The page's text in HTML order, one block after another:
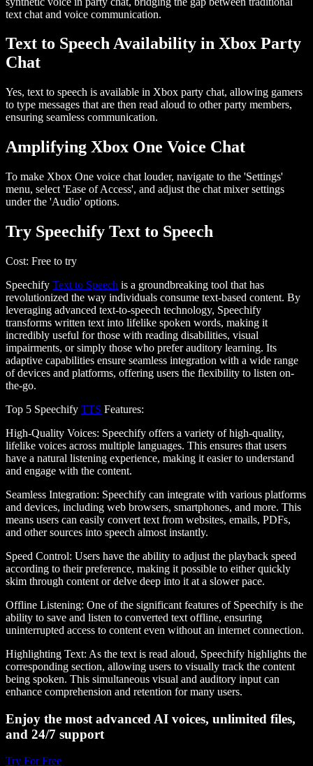
text chat and voice communication.
Text to Speech Availability in Xbox Party
Chat
Yes, text to speech is available in Xbox party chat, allowing gamers
to type messages that are then read aloud to other party members,
ensuring seamless communication.
Amplifying Xbox One Voice Chat
To make Xbox One voice chat louder, navigate to the 'Settings'
menu, select 'Ease of Access', and adjust the chat mixer settings
under the 'Audio' options.
Try Speechify Text to Speech
Cost: Free to try
Speechify Text to Speech is a groundbreaking tool that has
revolutionized the way individuals consume text-based content. By
leveraging advanced text-to-speech technology, Speechify
transforms written text into lifelike spoken words, making it
incredibly useful for those with reading disabilities, visual
impairments, or simply those who prefer auditory learning. Its
adaptive capabilities ensure seamless integration with a wide range
of devices and platforms, offering users the flexibility to listen on-
the-go.
Top 5 Speechify TTS Features:
High-Quality Voices: Speechify offers a variety of high-quality,
lifelike voices across multiple languages. This ensures that users
have a natural listening experience, making it easier to understand
and engage with the content.
Seamless Integration: Speechify can integrate with various platforms
and devices, including web browsers, smartphones, and more. This
means users can easily convert text from websites, emails, PDFs,
and other sources into speech almost instantly.
Speed Control: Users have the ability to adjust the playback speed
according to their preference, making it possible to either quickly
skim through content or delve deep into it at a slower pace.
Offline Listening: One of the significant features of Speechify is the
ability to save and listen to converted text offline, ensuring
uninterrupted access to content even without an internet connection.
Highlighting Text: As the text is read aloud, Speechify highlights the
corresponding section, allowing users to visually track the content
being spoken. This simultaneous visual and auditory input can
enhance comprehension and retention for many users.
Enjoy the most advanced AI voices, unlimited files,
and 24/7 support
Try For Free